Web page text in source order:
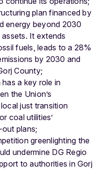
plan financed by
energy beyond 2030
It extends
fuels, leads to a 28%
by 2030 and
County;
a key role in
the Union’s
just transition
coal utilities’
plans;
greenlighting the
undermine DG Regio
to authorities in Gorj